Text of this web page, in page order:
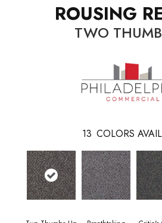
ROUSING
TWO
13 COLORS